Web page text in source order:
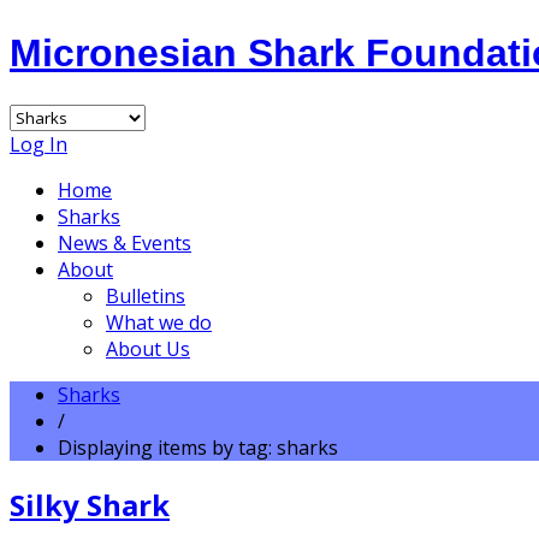
Micronesian Shark
Log In
Home
Sharks
News & Events
About
Bulletins
What we do
About Us
Sharks
/
Displaying items by tag: sharks
Silky Shark